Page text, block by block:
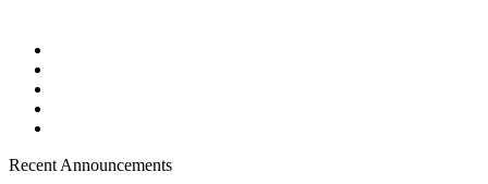
Recent Announcements